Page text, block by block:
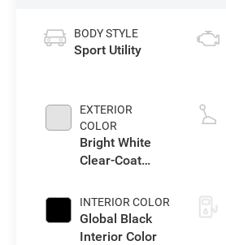
BODY STYLE
Sport Utility
EXTERIOR
COLOR
Bright White
Clear-Coat
INTERIOR COLOR
Global Black
Interior Color